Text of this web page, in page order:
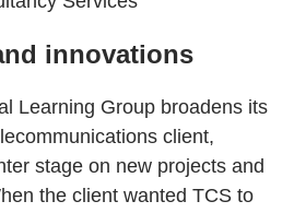
innovations
Learning Group broadens its
client,
stage on new projects and
the client wanted TCS to